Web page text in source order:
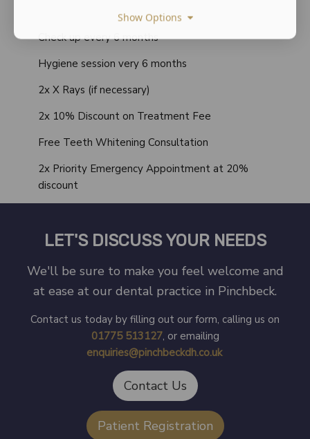
Check up every 6 months
Hygiene session very 6 months
2x X Rays (if necessary)
2x 10% Discount on Treatment Fee
Free Teeth Whitening Consultation
2x Priority Emergency Appointment at 20%
discount
LET'S DISCUSS YOUR NEEDS
We'll be sure to make you feel welcome and
at ease at our dental practice in Pinchbeck.
Contact us today by filling out our form, calling us on
01775 513127, or emailing
enquiries@pinchbeckdh.co.uk.
Contact Us
Patient Registration
Show Options